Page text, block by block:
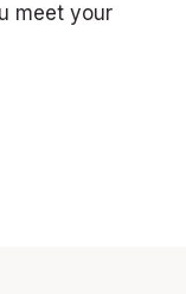
meet your